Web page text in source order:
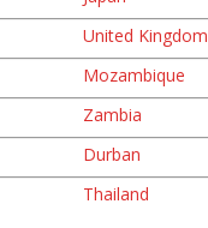
United Kingdom
Mozambique
Zambia
Durban
Thailand